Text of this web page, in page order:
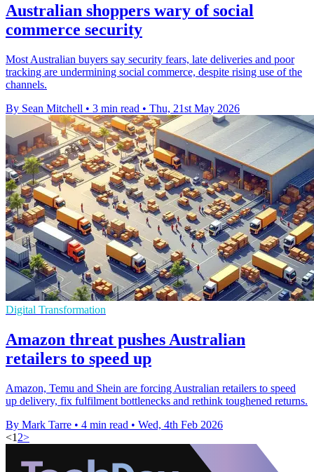
Australian shoppers wary of social
commerce security
Most Australian buyers say security fears, late deliveries and poor
tracking are undermining social commerce, despite rising use of the
channels.
By Sean Mitchell • 3 min read • Thu, 21st May 2026
Digital Transformation
Amazon threat pushes Australian
retailers to speed up
Amazon, Temu and Shein are forcing Australian retailers to speed
up delivery, fix fulfilment bottlenecks and rethink toughened returns.
By Mark Tarre • 4 min read • Wed, 4th Feb 2026
<1 2>